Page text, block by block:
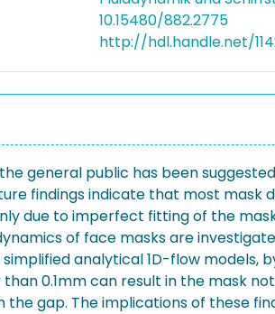
10.15480/882.2775
http://hdl.handle.net/
general public has been
findings indicate that most
due to imperfect fitting of the
of face masks are
analytical 1D-flow models,
0.1mm can result in the mask
gap. The implications of these